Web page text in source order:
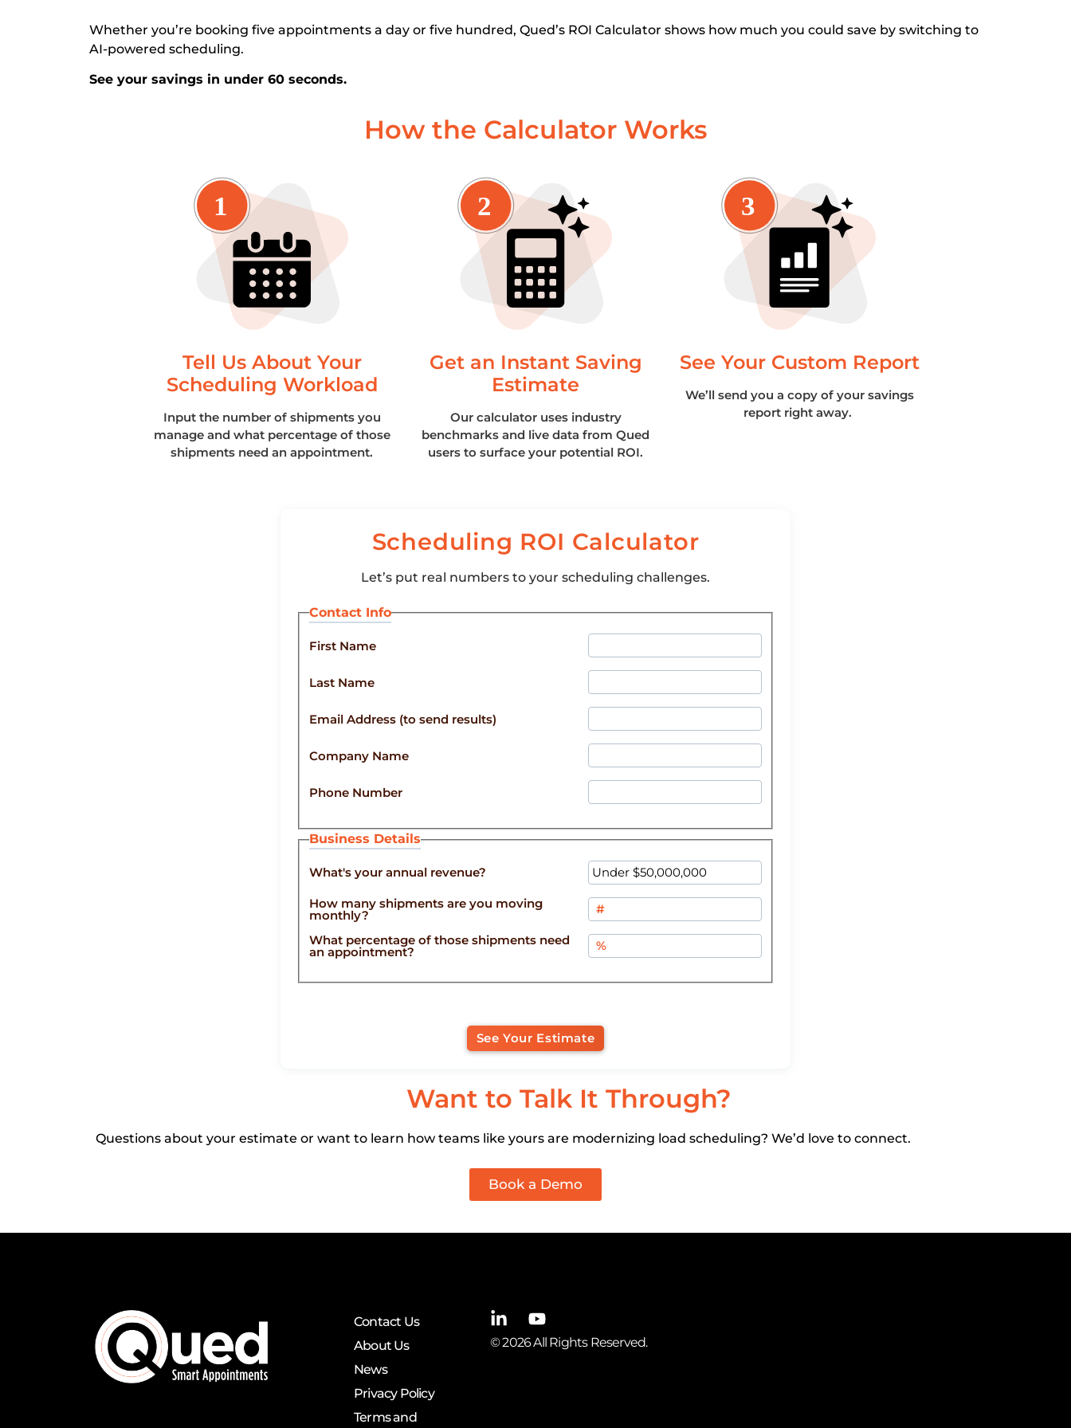
Whether you’re booking five appointments a day or five hundred, Qued’s ROI Calculator shows how much you could save by switching to
AI-powered scheduling.
See your savings in under 60 seconds.
How the Calculator Works
Tell Us About Your
Scheduling Workload
Input the number of shipments you
manage and what percentage of those
shipments need an appointment.
Get an Instant Saving
Estimate
Our calculator uses industry
benchmarks and live data from Qued
users to surface your potential ROI.
See Your Custom Report
We’ll send you a copy of your savings
report right away.
Scheduling ROI Calculator
Let’s put real numbers to your scheduling challenges.
Contact Info
First Name
Last Name
Email Address (to send results)
Company Name
Phone Number
Business Details
What's your annual revenue?
How many shipments are you moving
monthly?
What percentage of those shipments need
an appointment?
Want to Talk It Through?
Questions about your estimate or want to learn how teams like yours are modernizing load scheduling? We’d love to connect.
Book a Demo
Contact Us
About Us
News
Privacy Policy
Terms and
© 2026 All Rights Reserved.